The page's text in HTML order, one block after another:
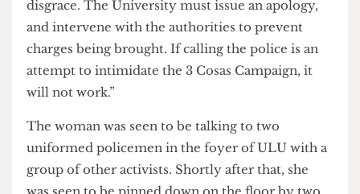
President Michael Chessum said: “The actions of
both the police and the University today were a
disgrace. The University must issue an apology,
and intervene with the authorities to prevent
charges being brought. If calling the police is an
attempt to intimidate the 3 Cosas Campaign, it
will not work.”
The woman was seen to be talking to two